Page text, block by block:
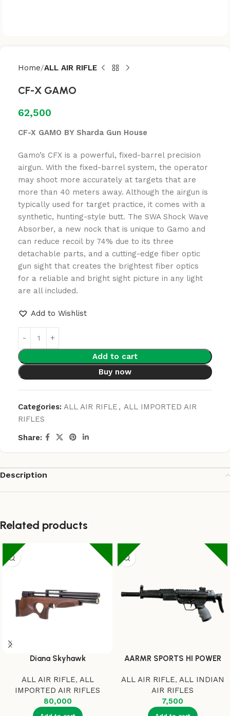
Home ALL AIR RIFLE
CF-X GAMO
62,500
CF-X GAMO BY Sharda Gun House
Gamo’s CFX is a powerful, fixed-barrel precision
airgun. With the fixed-barrel system, the operator
may shoot more accurately at targets that are
more than 40 meters away. Although the airgun is
typically used for target practice, it comes with a
synthetic, hunting-style butt. The SWA Shock Wave
Absorber, a new nock that is unique to Gamo and
can reduce recoil by 74% due to its three
detachable parts, and a cutting-edge fiber optic
gun sight that creates the brightest fiber optics
for a reliable and bright sight picture in any light
are all included.
Add to Wishlist
Add to cart
Buy now
Categories: ALL AIR RIFLE , ALL IMPORTED AIR
RIFLES
Share:
Description
Related products
Diana Skyhawk
ALL AIR RIFLE, ALL
IMPORTED AIR RIFLES
80,000
AARMR SPORTS HI POWER
ALL AIR RIFLE, ALL INDIAN
AIR RIFLES
7,500